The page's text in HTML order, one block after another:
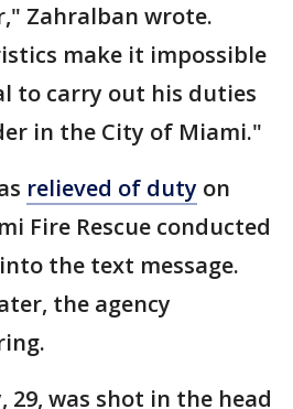
Zahralban wrote.
make it impossible
to carry out his duties
in the City of Miami."
relieved of duty on
Fire Rescue conducted
the text message.
the agency
29, was shot in the head